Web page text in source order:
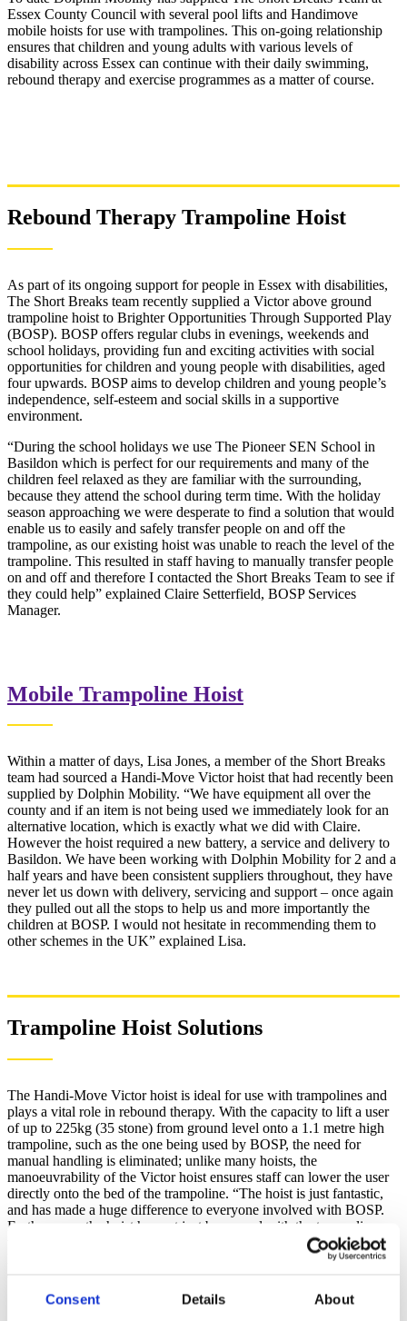
Consent Details About
Essex County Council with several pool lifts and Handimove
mobile hoists for use with trampolines. This on-going relationship
ensures that children and young adults with various levels of
disability across Essex can continue with their daily swimming,
rebound therapy and exercise programmes as a matter of course.
Rebound Therapy Trampoline Hoist
As part of its ongoing support for people in Essex with disabilities,
The Short Breaks team recently supplied a Victor above ground
trampoline hoist to Brighter Opportunities Through Supported Play
(BOSP). BOSP offers regular clubs in evenings, weekends and
school holidays, providing fun and exciting activities with social
opportunities for children and young people with disabilities, aged
four upwards. BOSP aims to develop children and young people’s
independence, self-esteem and social skills in a supportive
environment.
“During the school holidays we use The Pioneer SEN School in
Basildon which is perfect for our requirements and many of the
children feel relaxed as they are familiar with the surrounding,
because they attend the school during term time. With the holiday
season approaching we were desperate to find a solution that would
enable us to easily and safely transfer people on and off the
trampoline, as our existing hoist was unable to reach the level of the
trampoline. This resulted in staff having to manually transfer people
on and off and therefore I contacted the Short Breaks Team to see if
they could help” explained Claire Setterfield, BOSP Services
Manager.
Mobile Trampoline Hoist
Within a matter of days, Lisa Jones, a member of the Short Breaks
team had sourced a Handi-Move Victor hoist that had recently been
supplied by Dolphin Mobility. “We have equipment all over the
county and if an item is not being used we immediately look for an
alternative location, which is exactly what we did with Claire.
However the hoist required a new battery, a service and delivery to
Basildon. We have been working with Dolphin Mobility for 2 and a
half years and have been consistent suppliers throughout, they have
never let us down with delivery, servicing and support – once again
they pulled out all the stops to help us and more importantly the
children at BOSP. I would not hesitate in recommending them to
other schemes in the UK” explained Lisa.
Trampoline Hoist Solutions
The Handi-Move Victor hoist is ideal for use with trampolines and
plays a vital role in rebound therapy. With the capacity to lift a user
of up to 225kg (35 stone) from ground level onto a 1.1 metre high
trampoline, such as the one being used by BOSP, the need for
manual handling is eliminated; unlike many hoists, the
manoeuvrability of the Victor hoist ensures staff can lower the user
directly onto the bed of the trampoline. “The hoist is just fantastic,
and has made a huge difference to everyone involved with BOSP.
Furthermore, the hoist has not just been used with the trampoline,
we have also used it to help children on and off our specialist bikes.
I cannot thank the Short Breaks Team and Dolphin Mobility